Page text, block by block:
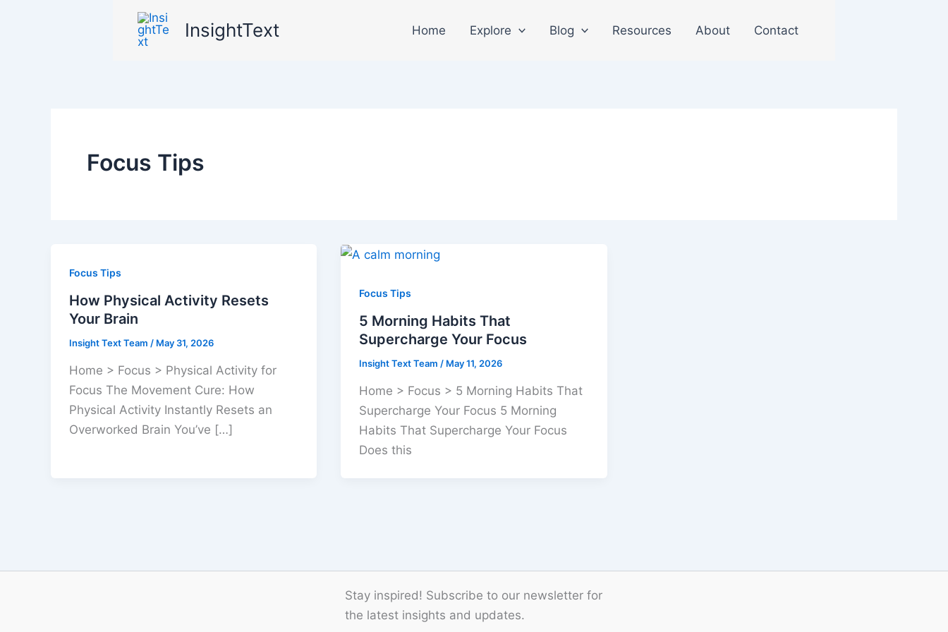
InsightText Home Explore Blog Resources About Contact
Focus Tips
Focus Tips
How Physical Activity Resets
Your Brain
Insight Text Team / May 31, 2026
Home > Focus > Physical Activity for
Focus The Movement Cure: How
Physical Activity Instantly Resets an
Overworked Brain You’ve […]
Focus Tips
5 Morning Habits That
Supercharge Your Focus
Insight Text Team / May 11, 2026
Home > Focus > 5 Morning Habits That
Supercharge Your Focus 5 Morning
Habits That Supercharge Your Focus
Does this
Stay inspired! Subscribe to our newsletter for
the latest insights and updates.